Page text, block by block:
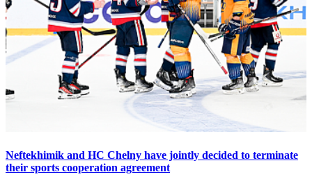
Neftekhimik and HC Chelny have jointly decided to terminate
their sports cooperation agreement